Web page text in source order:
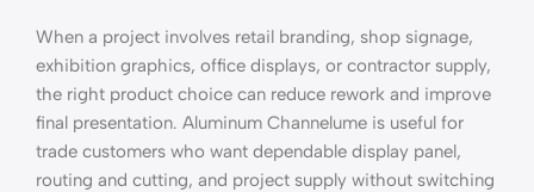
When a project involves retail branding, shop signage,
exhibition graphics, office displays, or contractor supply,
the right product choice can reduce rework and improve
final presentation. Aluminum Channelume is useful for
trade customers who want dependable display panel,
routing and cutting, and project supply without switching